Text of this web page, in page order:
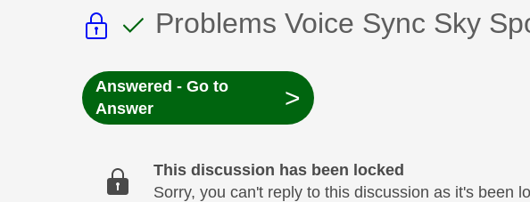
This discussion topic is read only
This discussion topic has
Discussion topic:
Problems Voice Sync Sky
Answered - Go to
Answer
>
This discussion has been locked
Sorry, you can't reply to this discussion as it's been